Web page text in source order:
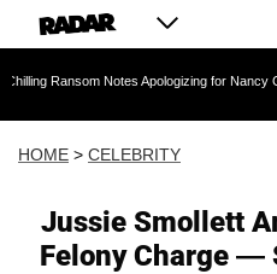
Notes Apologizing for Nancy Guthrie's
HOME > CELEBRITY
Jussie Smollett
Felony Charge —